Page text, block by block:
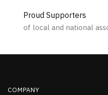
Proud Supporters
of local and national
COMPANY